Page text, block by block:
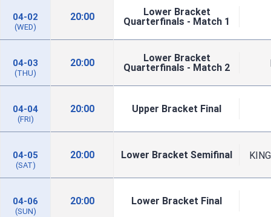
04-02
(WED)
20:00
Lower Bracket
Quarterfinals - Match 1
04-03
(THU)
20:00
Lower Bracket
Quarterfinals - Match 2
04-04
(FRI)
20:00 Upper Bracket Final
04-05
(SAT)
20:00 Lower Bracket Semifinal
04-06
(SUN)
20:00 Lower Bracket Final